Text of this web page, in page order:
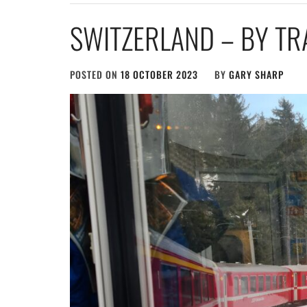
SWITZERLAND – BY
POSTED ON 18 OCTOBER 2023 BY GARY SHARP